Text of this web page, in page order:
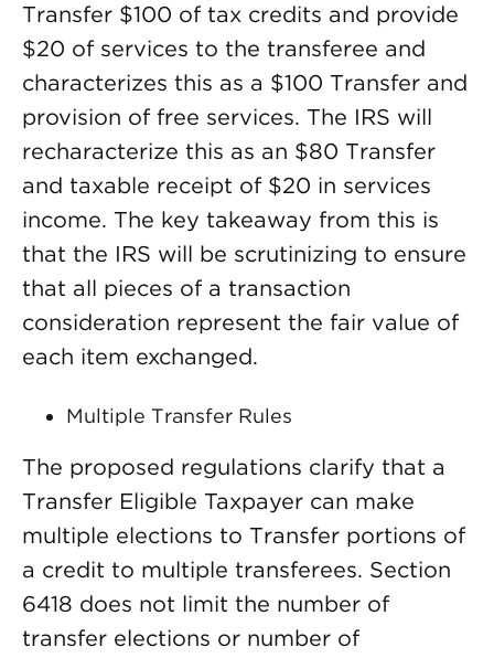
Transfer $100 of tax credits and provide
$20 of services to the transferee and
characterizes this as a $100 Transfer and
provision of free services. The IRS will
recharacterize this as an $80 Transfer
and taxable receipt of $20 in services
income. The key takeaway from this is
that the IRS will be scrutinizing to ensure
that all pieces of a transaction
consideration represent the fair value of
each item exchanged.
Multiple Transfer Rules
The proposed regulations clarify that a
Transfer Eligible Taxpayer can make
multiple elections to Transfer portions of
a credit to multiple transferees. Section
6418 does not limit the number of
transfer elections or number of